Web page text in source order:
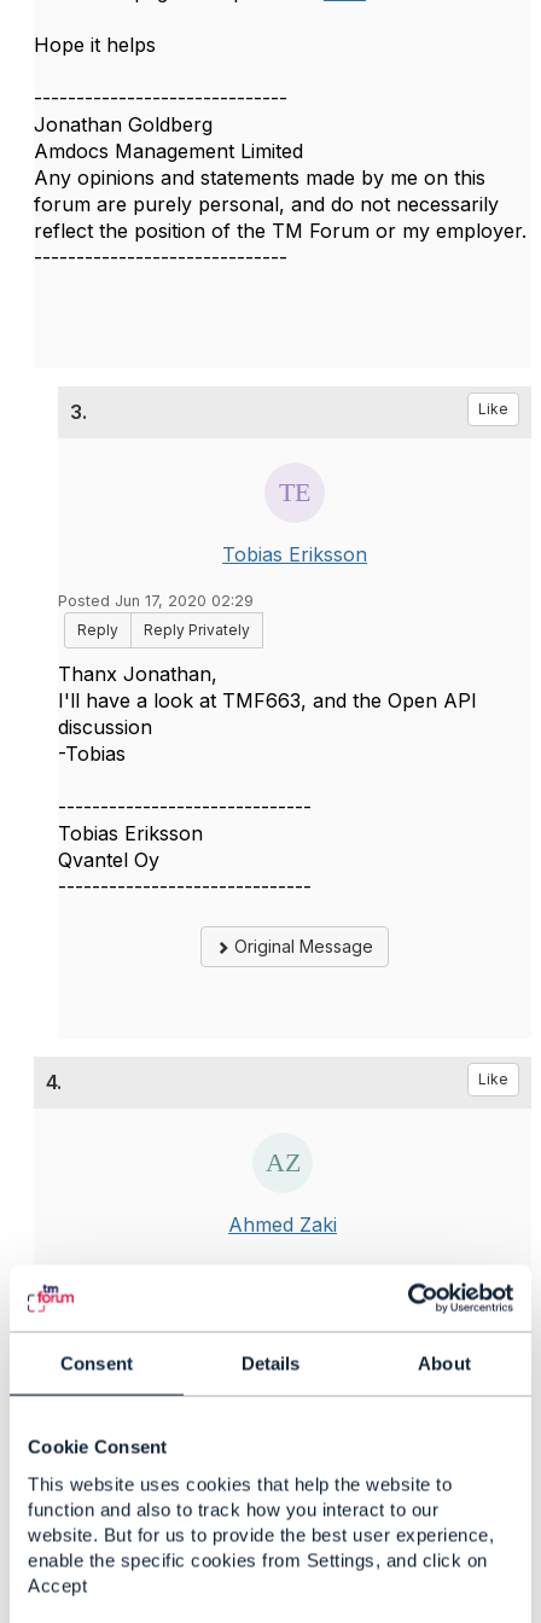
Consent Details About
Cookie Consent
This website uses cookies that help the website to
function and also to track how you interact to our
website. But for us to provide the best user experience,
enable the specific cookies from Settings, and click on
Accept
Hope it helps
------------------------------
Jonathan Goldberg
Amdocs Management Limited
Any opinions and statements made by me on this
forum are purely personal, and do not necessarily
reflect the position of the TM Forum or my employer.
------------------------------
3. Like
Tobias Eriksson
Posted Jun 17, 2020 02:29
Reply
Reply Privately
Thanx Jonathan,
I'll have a look at TMF663, and the Open API
discussion
-Tobias
------------------------------
Tobias Eriksson
Qvantel Oy
------------------------------
Original Message
4. Like
Ahmed Zaki
Reply
updated frequently and has no specific time for
changes! And some of it can be changes right before
or at the time of the invoicing/Billing!
You have mentioned example of such information e.g.
Addresses , Contacts details , Preferred language
,loyalty or customer level .. I add also product